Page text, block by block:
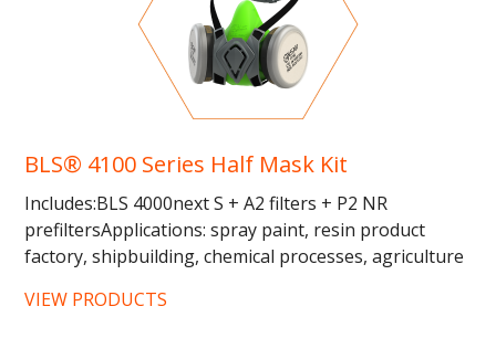
BLS® 4100 Series Half Mask Kit
Includes:BLS 4000next S + A2 filters + P2 NR
prefiltersApplications: spray paint, resin product
factory, shipbuilding, chemical processes, agriculture
VIEW PRODUCTS